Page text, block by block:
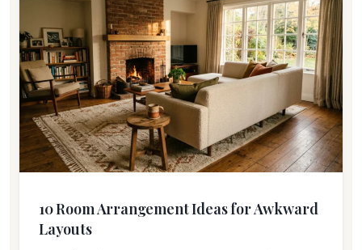
10 Room Arrangement Ideas for Awkward
Layouts